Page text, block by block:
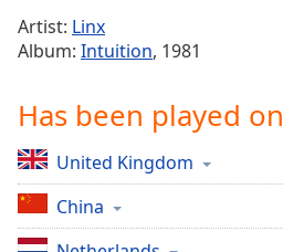
Playback
Rate
Chapters
Chapters
Artist: Linx
Album: Intuition, 1981
Has been played on
United Kingdom
China